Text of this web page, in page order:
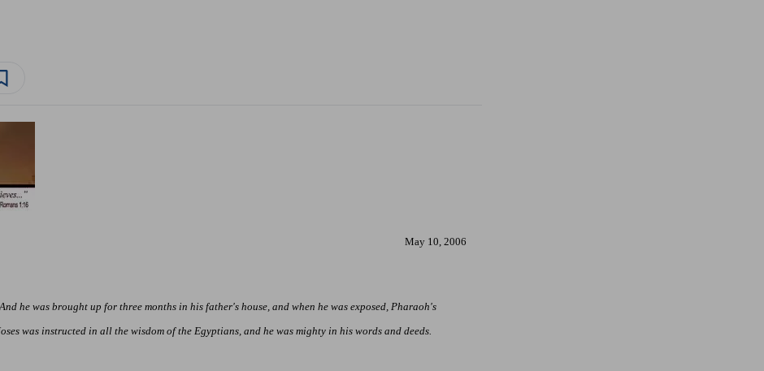
May 10, 2006
he was brought up for three months in his father's house, and when he was exposed, Pharaoh's
was instructed in all the wisdom of the Egyptians, and he was mighty in his words and deeds.